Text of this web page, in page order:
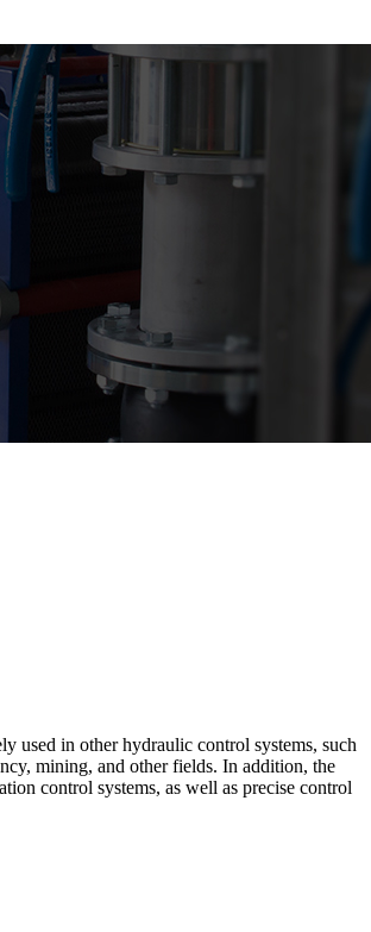
used in other hydraulic control systems, such
mining, and other fields. In addition, the
control systems, as well as precise control